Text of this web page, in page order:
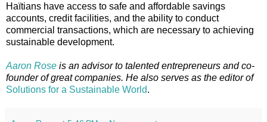
Haïtians have access to safe and affordable savings
accounts, credit facilities, and the ability to conduct
commercial transactions, which are necessary to achieving
sustainable development.
Aaron Rose is an advisor to talented entrepreneurs and co-
founder of great companies. He also serves as the editor of
Solutions for a Sustainable World.